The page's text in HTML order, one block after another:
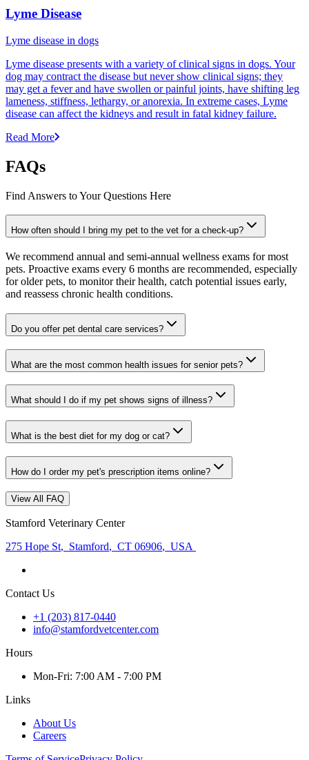
Lyme Disease
Lyme disease in dogs
Lyme disease presents with a variety of clinical signs in dogs. Your
dog may contract the disease but never show clinical signs; they
may get a fever and have swollen or painful joints, have shifting leg
lameness, stiffness, lethargy, or anorexia. In extreme cases, Lyme
disease can affect the kidneys and result in fatal kidney failure.
Read More
FAQs
Find Answers to Your Questions Here
How often should I bring my pet to the vet for a check-up?
We recommend annual and semi-annual wellness exams for most
pets. Proactive exams every 6 months are recommended, especially
for older pets, to monitor their health, catch potential issues early,
and reassess chronic health conditions.
Do you offer pet dental care services?
What are the most common health issues for senior pets?
What should I do if my pet shows signs of illness?
What is the best diet for my dog or cat?
How do I order my pet's prescription items online?
View All FAQ
Stamford Veterinary Center
275 Hope St, Stamford, CT 06906, USA
Contact Us
+1 (203) 817-0440
info@stamfordvetcenter.com
Hours
Mon-Fri: 7:00 AM - 7:00 PM
Links
About Us
Careers